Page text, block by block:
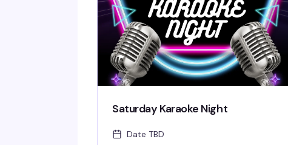
Saturday Karaoke Night
Date TBD